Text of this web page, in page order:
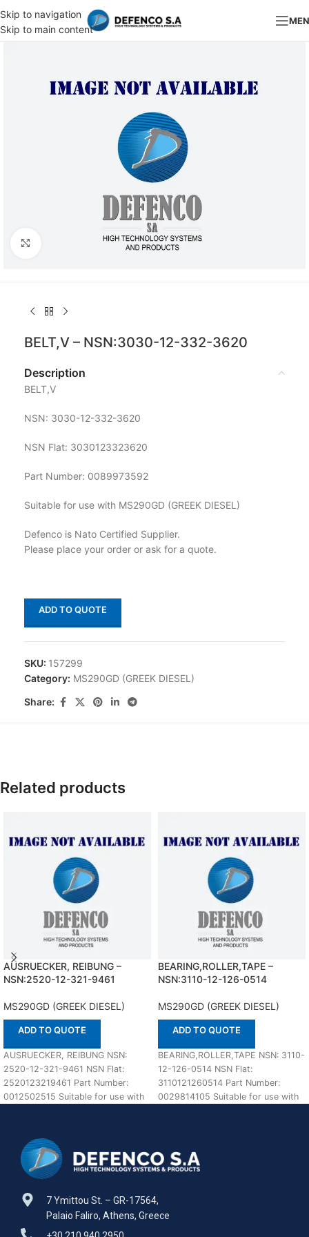
Skip to navigation
Skip to main content
Click to enlarge
BELT,V – NSN:3030-12-332-3620
Description
BELT,V
NSN: 3030-12-332-3620
NSN Flat: 3030123323620
Part Number: 0089973592
Suitable for use with MS290GD (GREEK DIESEL)
Defenco is Nato Certified Supplier.
Please place your order or ask for a quote.
ADD TO QUOTE
SKU: 157299
Category: MS290GD (GREEK DIESEL)
Share:
Related products
AUSRUECKER, REIBUNG –
NSN:2520-12-321-9461
MS290GD (GREEK DIESEL)
ADD TO QUOTE
AUSRUECKER, REIBUNG NSN:
2520-12-321-9461 NSN Flat:
2520123219461 Part Number:
0012502515 Suitable for use with
BEARING,ROLLER,TAPE –
NSN:3110-12-126-0514
MS290GD (GREEK DIESEL)
ADD TO QUOTE
BEARING,ROLLER,TAPE NSN: 3110-
12-126-0514 NSN Flat:
3110121260514 Part Number:
0029814105 Suitable for use with
7 Ymittou St. – GR-17564,
Palaio Faliro, Athens, Greece